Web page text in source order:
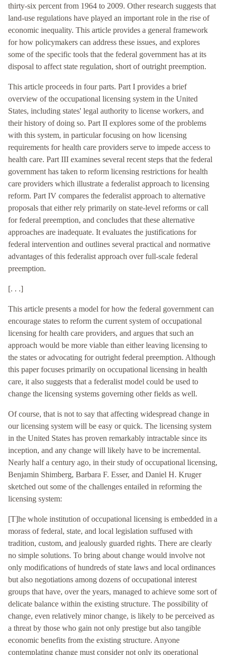
thirty-six percent from 1964 to 2009. Other research suggests that
land-use regulations have played an important role in the rise of
economic inequality. This article provides a general framework
for how policymakers can address these issues, and explores
some of the specific tools that the federal government has at its
disposal to affect state regulation, short of outright preemption.
This article proceeds in four parts. Part I provides a brief
overview of the occupational licensing system in the United
States, including states' legal authority to license workers, and
their history of doing so. Part II explores some of the problems
with this system, in particular focusing on how licensing
requirements for health care providers serve to impede access to
health care. Part III examines several recent steps that the federal
government has taken to reform licensing restrictions for health
care providers which illustrate a federalist approach to licensing
reform. Part IV compares the federalist approach to alternative
proposals that either rely primarily on state-level reforms or call
for federal preemption, and concludes that these alternative
approaches are inadequate. It evaluates the justifications for
federal intervention and outlines several practical and normative
advantages of this federalist approach over full-scale federal
preemption.
[. . .]
This article presents a model for how the federal government can
encourage states to reform the current system of occupational
licensing for health care providers, and argues that such an
approach would be more viable than either leaving licensing to
the states or advocating for outright federal preemption. Although
this paper focuses primarily on occupational licensing in health
care, it also suggests that a federalist model could be used to
change the licensing systems governing other fields as well.
Of course, that is not to say that affecting widespread change in
our licensing system will be easy or quick. The licensing system
in the United States has proven remarkably intractable since its
inception, and any change will likely have to be incremental.
Nearly half a century ago, in their study of occupational licensing,
Benjamin Shimberg, Barbara F. Esser, and Daniel H. Kruger
sketched out some of the challenges entailed in reforming the
licensing system:
[T]he whole institution of occupational licensing is embedded in a
morass of federal, state, and local legislation suffused with
tradition, custom, and jealously guarded rights. There are clearly
no simple solutions. To bring about change would involve not
only modifications of hundreds of state laws and local ordinances
but also negotiations among dozens of occupational interest
groups that have, over the years, managed to achieve some sort of
delicate balance within the existing structure. The possibility of
change, even relatively minor change, is likely to be perceived as
a threat by those who gain not only prestige but also tangible
economic benefits from the existing structure. Anyone
contemplating change must consider not only its operational